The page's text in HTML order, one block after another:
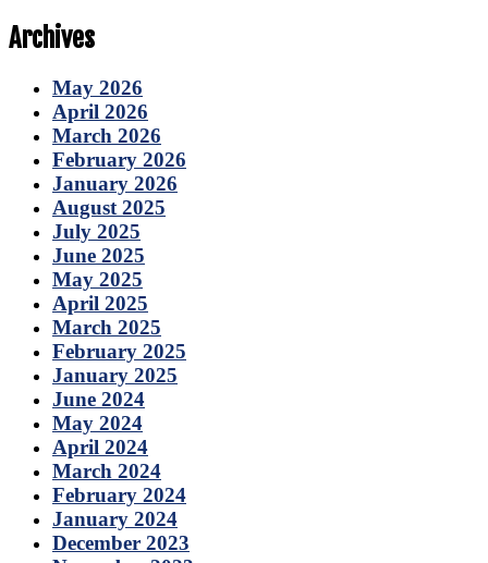
Archives
May 2026
April 2026
March 2026
February 2026
January 2026
August 2025
July 2025
June 2025
May 2025
April 2025
March 2025
February 2025
January 2025
June 2024
May 2024
April 2024
March 2024
February 2024
January 2024
December 2023